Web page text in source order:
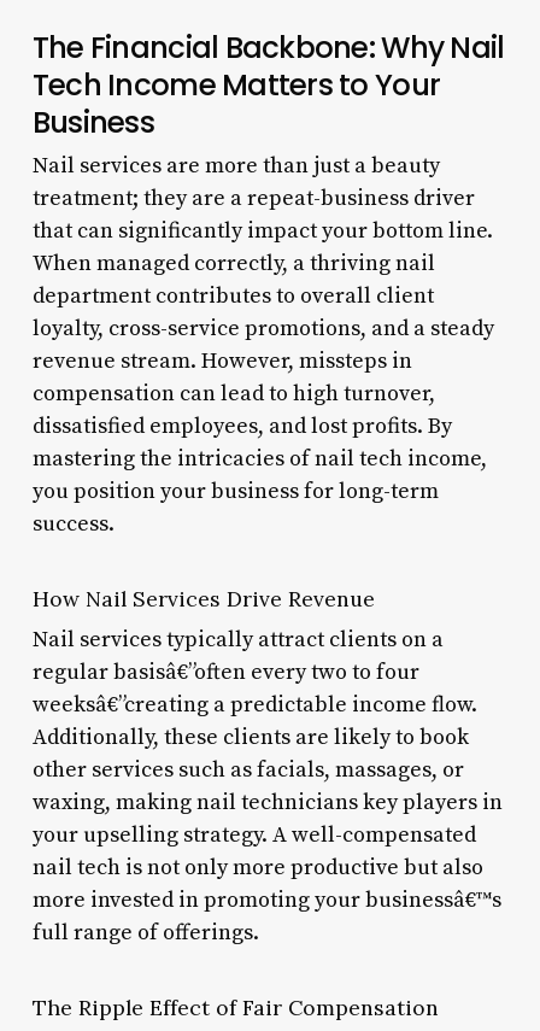
The Financial Backbone: Why Nail
Tech Income Matters to Your
Business
Nail services are more than just a beauty
treatment; they are a repeat-business driver
that can significantly impact your bottom line.
When managed correctly, a thriving nail
department contributes to overall client
loyalty, cross-service promotions, and a steady
revenue stream. However, missteps in
compensation can lead to high turnover,
dissatisfied employees, and lost profits. By
mastering the intricacies of nail tech income,
you position your business for long-term
success.
How Nail Services Drive Revenue
Nail services typically attract clients on a
regular basisâ€”often every two to four
weeksâ€”creating a predictable income flow.
Additionally, these clients are likely to book
other services such as facials, massages, or
waxing, making nail technicians key players in
your upselling strategy. A well-compensated
nail tech is not only more productive but also
more invested in promoting your businessâ€™s
full range of offerings.
The Ripple Effect of Fair Compensation